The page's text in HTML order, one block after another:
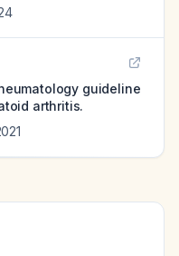
guideline
arthritis.